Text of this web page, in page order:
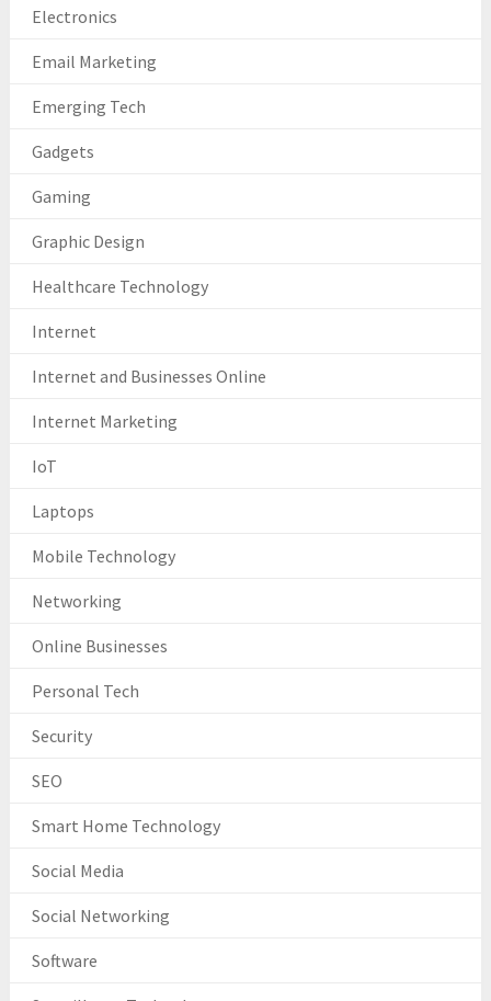
Electronics
Email Marketing
Emerging Tech
Gadgets
Gaming
Graphic Design
Healthcare Technology
Internet
Internet and Businesses Online
Internet Marketing
IoT
Laptops
Mobile Technology
Networking
Online Businesses
Personal Tech
Security
SEO
Smart Home Technology
Social Media
Social Networking
Software